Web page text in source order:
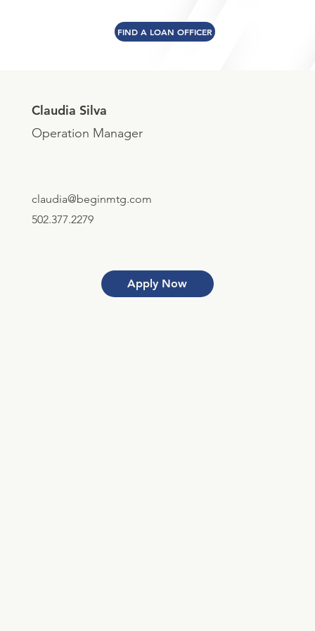
FIND A LOAN OFFICER
Claudia Silva
Operation Manager
claudia@beginmtg.com
502.377.2279
Apply Now